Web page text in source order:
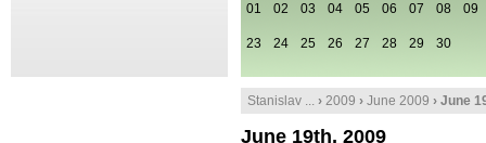
01 02 03 04 05 06 07 08 09
23 24 25 26 27 28 29 30
Stanislav ... › 2009 › June 2009 › June
June 19th, 2009